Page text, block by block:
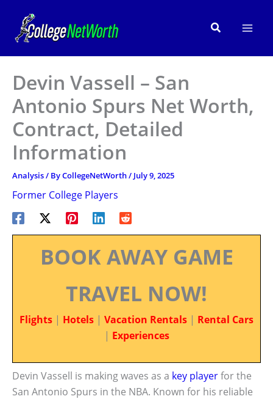
content
Search
Devin Vassell – San
Antonio Spurs Net Worth,
Contract, Detailed
Information
Analysis/ ByCollegeNetWorth/ July 9, 2025
Former College Players
BOOK AWAY GAME
TRAVEL NOW!
Flights | Hotels | Vacation Rentals | Rental Cars
| Experiences
Devin Vassell is making waves as a key playerfor the
San Antonio Spurs in the NBA. Known for his reliable